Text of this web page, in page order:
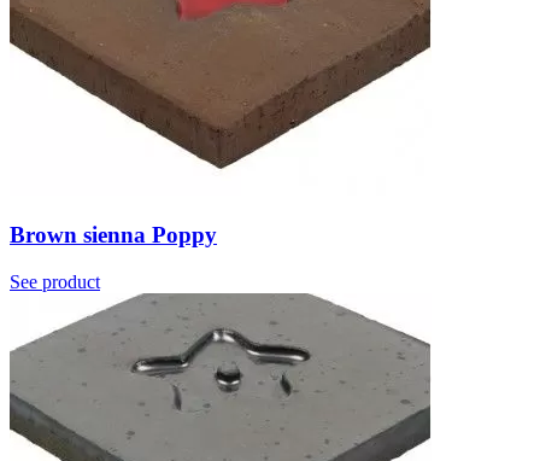
Brown sienna Poppy
See product